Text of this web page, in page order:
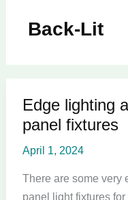
Back-Lit
Edge lighting
panel fixtures
April 1, 2024
There are some very
panel light fixtures
Edge
lighting
Back
lighting
panel